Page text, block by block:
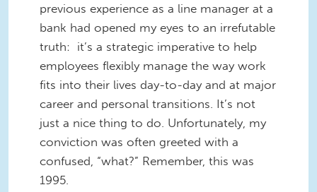
previous experience as a line manager at a
bank had opened my eyes to an irrefutable
truth: it’s a strategic imperative to help
employees flexibly manage the way work
fits into their lives day-to-day and at major
career and personal transitions. It’s not
just a nice thing to do. Unfortunately, my
conviction was often greeted with a
confused, “what?” Remember, this was
1995.